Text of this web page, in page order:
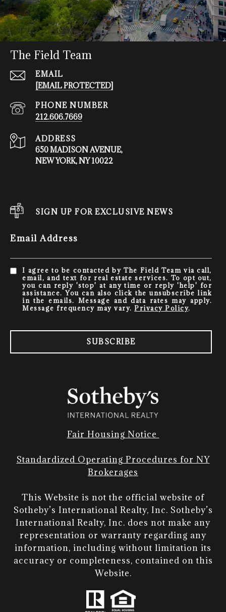
The Field Team
EMAIL
[EMAIL PROTECTED]
PHONE NUMBER
212.606.7669
ADDRESS
650 MADISON AVENUE,
NEW YORK, NY 10022
SIGN UP FOR EXCLUSIVE NEWS
Email Address
I agree to be contacted by The Field Team via call,
email, and text for real estate services. To opt out,
you can reply 'stop' at any time or reply 'help' for
assistance. You can also click the unsubscribe link
in the emails. Message and data rates may apply.
Message frequency may vary.Privacy Policy.
SUBSCRIBE
Fair Housing Notice
Standardized Operating Procedures for NY
Brokerages
This Website is not the official website of
Sotheby’s International Realty, Inc. Sotheby’s
International Realty, Inc. does not make any
representation or warranty regarding any
information, including without limitation its
accuracy or completeness, contained on this
Website.​​​​​​​